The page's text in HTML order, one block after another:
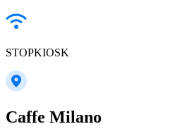
STOPKIOSK
Caffe Milano